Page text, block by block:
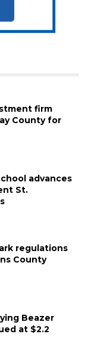
firm
County for
advances
St.
regulations
County
Beazer
at $2.2